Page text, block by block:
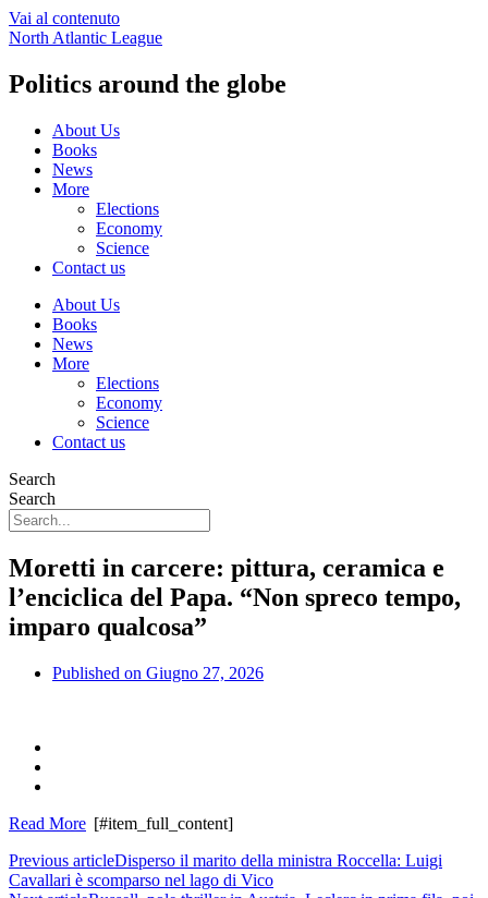
Vai al contenuto
North Atlantic League
Politics around the globe
About Us
Books
News
More
Elections
Economy
Science
Contact us
About Us
Books
News
More
Elections
Economy
Science
Contact us
Search
Search
Moretti in carcere: pittura, ceramica e
l’enciclica del Papa. “Non spreco tempo,
imparo qualcosa”
Published on Giugno 27, 2026
Read More [#item_full_content]
Previous articleDisperso il marito della ministra Roccella: Luigi
Cavallari è scomparso nel lago di Vico